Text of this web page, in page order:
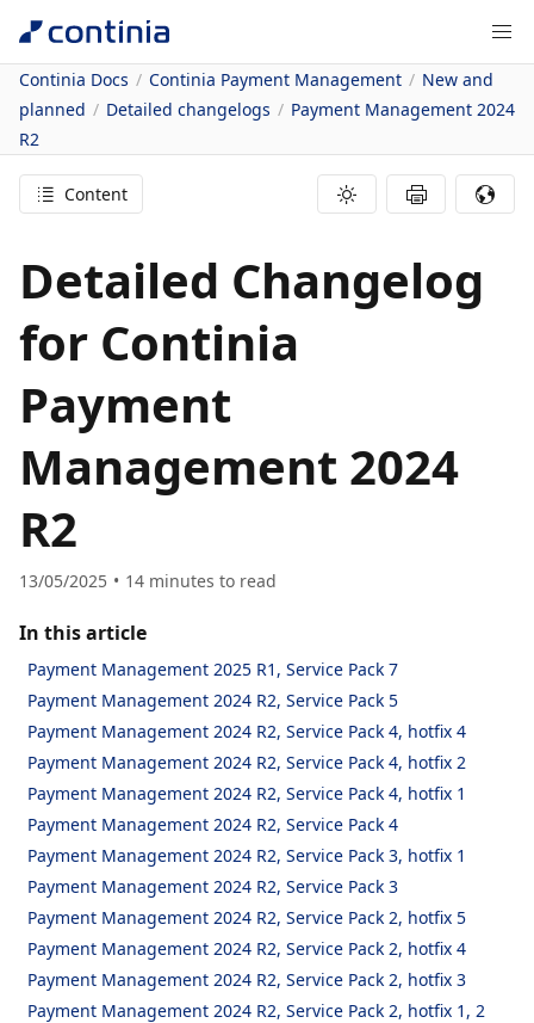
Continia Docs Continia Payment Management
New and
planned
Detailed changelogs
Payment Management 2024
R2
Content
Detailed Changelog
for Continia
Payment
Management 2024
R2
13/05/2025 14 minutes to read
In this article
Payment Management 2025 R1, Service Pack 7
Payment Management 2024 R2, Service Pack 5
Payment Management 2024 R2, Service Pack 4, hotfix 4
Payment Management 2024 R2, Service Pack 4, hotfix 2
Payment Management 2024 R2, Service Pack 4, hotfix 1
Payment Management 2024 R2, Service Pack 4
Payment Management 2024 R2, Service Pack 3, hotfix 1
Payment Management 2024 R2, Service Pack 3
Payment Management 2024 R2, Service Pack 2, hotfix 5
Payment Management 2024 R2, Service Pack 2, hotfix 4
Payment Management 2024 R2, Service Pack 2, hotfix 3
Payment Management 2024 R2, Service Pack 2, hotfix 1, 2